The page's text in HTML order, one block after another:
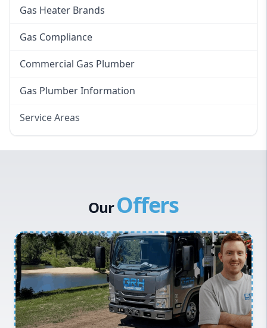
Gas Heater Brands
Gas Compliance
Commercial Gas Plumber
Gas Plumber Information
Service Areas
Inner West
Sydney Cbd
Northern Beaches
North Shore
Macarthur
OurOffers